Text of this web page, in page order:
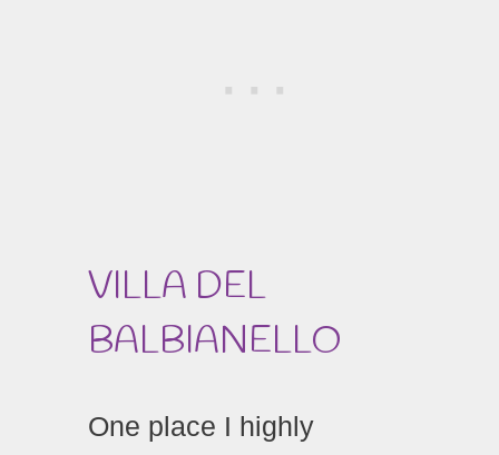
VILLA DEL
BALBIANELLO
One place I highly